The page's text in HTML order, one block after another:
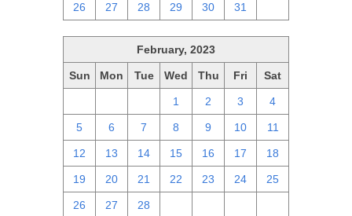
26 27 28 29 30 31
February, 2023
Sun Mon Tue Wed Thu Fri Sat
1 2 3 4
5 6 7 8 9 10 11
12 13 14 15 16 17 18
19 20 21 22 23 24 25
26 27 28